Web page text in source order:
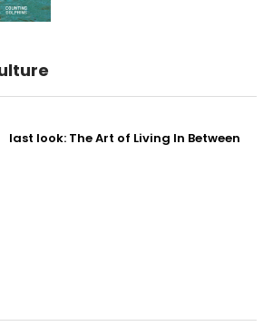
last look: The Art of Living In Between